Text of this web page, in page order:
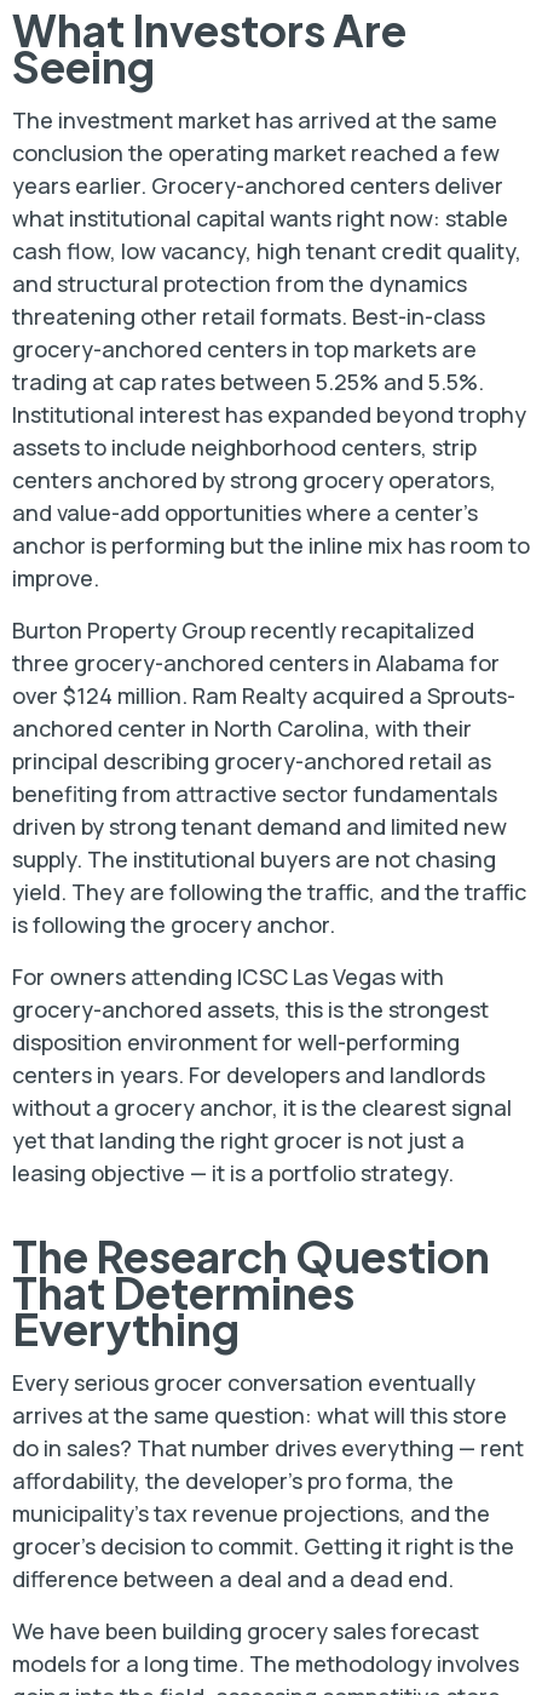
What Investors Are
Seeing
The investment market has arrived at the same
conclusion the operating market reached a few
years earlier. Grocery-anchored centers deliver
what institutional capital wants right now: stable
cash flow, low vacancy, high tenant credit quality,
and structural protection from the dynamics
threatening other retail formats. Best-in-class
grocery-anchored centers in top markets are
trading at cap rates between 5.25% and 5.5%.
Institutional interest has expanded beyond trophy
assets to include neighborhood centers, strip
centers anchored by strong grocery operators,
and value-add opportunities where a center’s
anchor is performing but the inline mix has room to
improve.
Burton Property Group recently recapitalized
three grocery-anchored centers in Alabama for
over $124 million. Ram Realty acquired a Sprouts-
anchored center in North Carolina, with their
principal describing grocery-anchored retail as
benefiting from attractive sector fundamentals
driven by strong tenant demand and limited new
supply. The institutional buyers are not chasing
yield. They are following the traffic, and the traffic
is following the grocery anchor.
For owners attending ICSC Las Vegas with
grocery-anchored assets, this is the strongest
disposition environment for well-performing
centers in years. For developers and landlords
without a grocery anchor, it is the clearest signal
yet that landing the right grocer is not just a
leasing objective — it is a portfolio strategy.
The Research Question
That Determines
Everything
Every serious grocer conversation eventually
arrives at the same question: what will this store
do in sales? That number drives everything — rent
affordability, the developer’s pro forma, the
municipality’s tax revenue projections, and the
grocer’s decision to commit. Getting it right is the
difference between a deal and a dead end.
We have been building grocery sales forecast
models for a long time. The methodology involves